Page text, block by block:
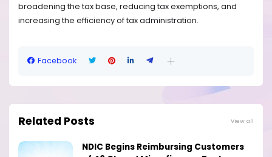
broadening the tax base, reducing tax exemptions, and
increasing the efficiency of tax administration.
Facebook
Related Posts View all
NDIC Begins Reimbursing Customers